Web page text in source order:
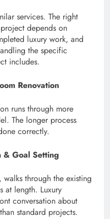
services. The right
depends on
luxury work, and
the specific
includes.
Renovation
runs through more
The longer process
correctly.
& Goal Setting
through the existing
at length. Luxury
conversation about
standard projects.